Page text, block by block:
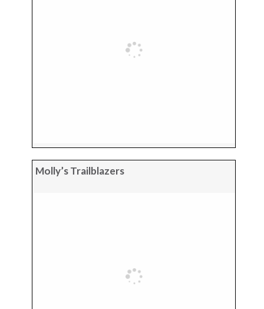
Molly’s Trailblazers